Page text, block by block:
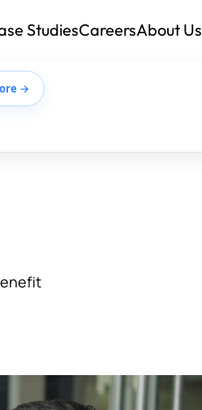
→
StudiesCareersAbout Us